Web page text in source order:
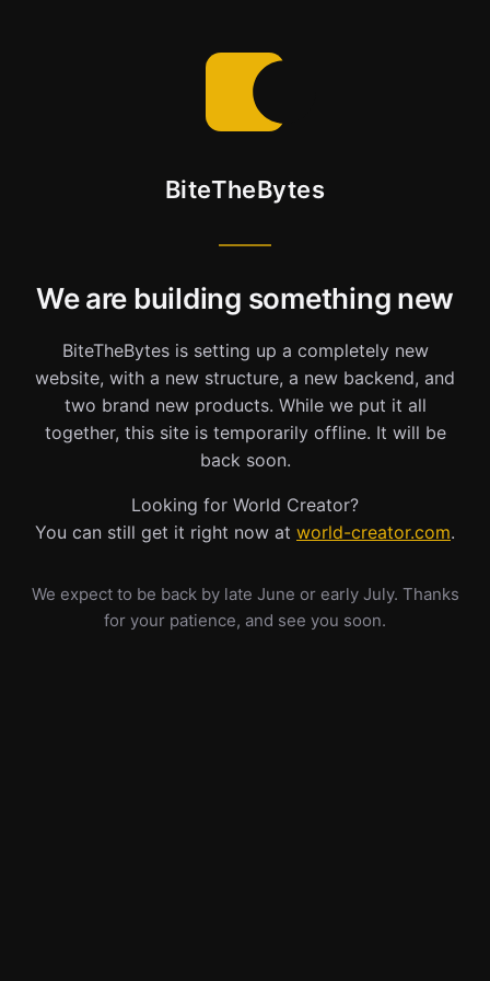
BiteTheBytes
We are building something new
BiteTheBytes is setting up a completely new
website, with a new structure, a new backend, and
two brand new products. While we put it all
together, this site is temporarily offline. It will be
back soon.
Looking for World Creator?
You can still get it right now at world-creator.com.
We expect to be back by late June or early July. Thanks
for your patience, and see you soon.